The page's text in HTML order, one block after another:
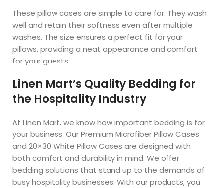
These pillow cases are simple to care for. They wash
well and retain their softness even after multiple
washes. The size ensures a perfect fit for your
pillows, providing a neat appearance and comfort
for your guests.
Linen Mart’s Quality Bedding for
the Hospitality Industry
At Linen Mart, we know how important bedding is for
your business. Our Premium Microfiber Pillow Cases
and 20×30 White Pillow Cases are designed with
both comfort and durability in mind. We offer
bedding solutions that stand up to the demands of
busy hospitality businesses. With our products, you